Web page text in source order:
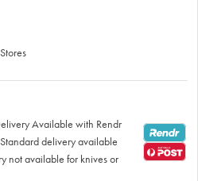
Available with Rendr
delivery available
not available for knives or